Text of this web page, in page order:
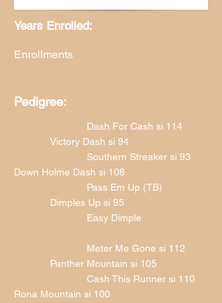
Years Enrolled:
Enrollments
Pedigree:
Dash For Cash si 114
Victory Dash si 94
Southern Streaker si 93
Down Holme Dash si 108
Pass Em Up (TB)
Dimples Up si 95
Easy Dimple
Meter Me Gone si 112
Panther Mountain si 105
Cash This Runner si 110
Rona Mountain si 100